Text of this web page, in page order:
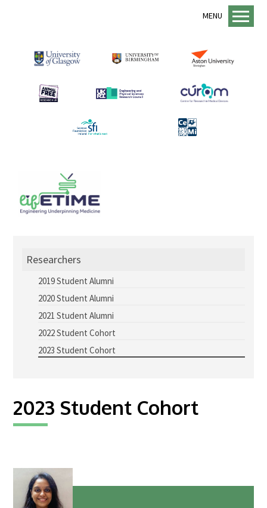
MENU
About us
lifETIME Programme
Animal Free Research UK
Academic Staff
Equality, Diversity and Inclusion
Mentorship Programme
CDT Student Testimonials
Contact us
Researchers
2020 Student Alumni
2021 Student Alumni
2023 Student Cohort
Partners
Researchers
2019 Student Alumni
2020 Student Alumni
2021 Student Alumni
2022 Student Cohort
2023 Student Cohort
2023 Student Cohort